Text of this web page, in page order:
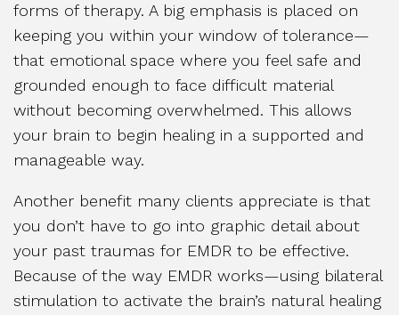
forms of therapy. A big emphasis is placed on
keeping you within your window of tolerance—
that emotional space where you feel safe and
grounded enough to face difficult material
without becoming overwhelmed. This allows
your brain to begin healing in a supported and
manageable way.
Another benefit many clients appreciate is that
you don’t have to go into graphic detail about
your past traumas for EMDR to be effective.
Because of the way EMDR works—using bilateral
stimulation to activate the brain’s natural healing